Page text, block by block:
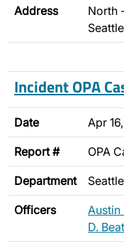
Address
North
Incident OPA
Date Apr
Report # OPA
Department
Officers Austin
D.